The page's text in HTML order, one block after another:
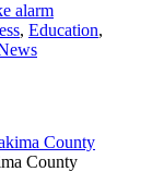
alarm
, Education,
County